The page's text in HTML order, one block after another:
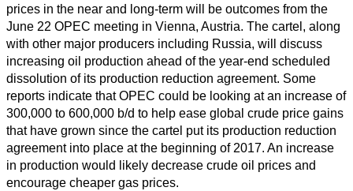
prices in the near and long-term will be outcomes from the
June 22 OPEC meeting in Vienna, Austria. The cartel, along
with other major producers including Russia, will discuss
increasing oil production ahead of the year-end scheduled
dissolution of its production reduction agreement. Some
reports indicate that OPEC could be looking at an increase of
300,000 to 600,000 b/d to help ease global crude price gains
that have grown since the cartel put its production reduction
agreement into place at the beginning of 2017. An increase
in production would likely decrease crude oil prices and
encourage cheaper gas prices.